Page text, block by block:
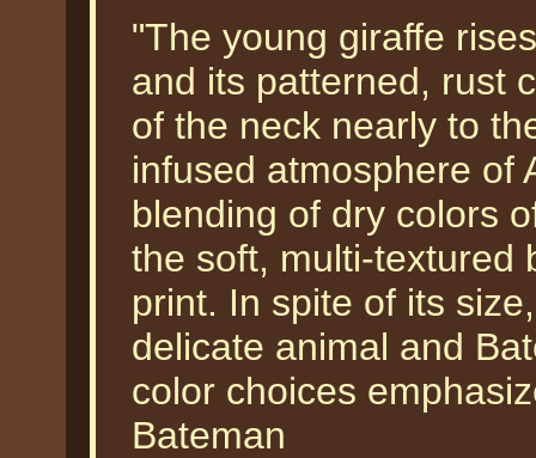
"The young giraffe
and its patterned, rust
of the neck nearly to
infused atmosphere of
blending of dry colors
the soft, multi-textured
print. In spite of its
delicate animal and
color choices
Bateman